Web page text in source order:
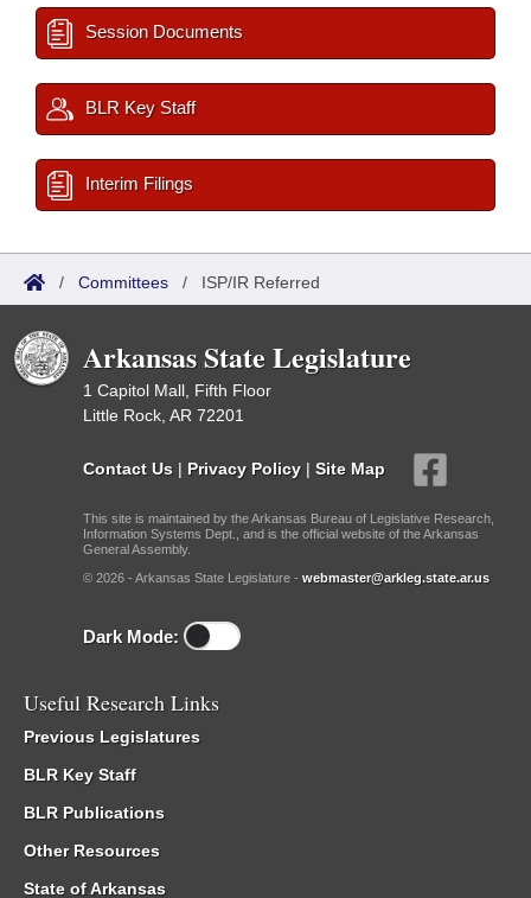
Session Documents
BLR Key Staff
Interim Filings
/ Committees / ISP/IR Referred
Arkansas State Legislature
1 Capitol Mall, Fifth Floor
Little Rock, AR 72201
Contact Us | Privacy Policy | Site Map
This site is maintained by the Arkansas Bureau of Legislative Research,
Information Systems Dept., and is the official website of the Arkansas
General Assembly.
© 2026 - Arkansas State Legislature - webmaster@arkleg.state.ar.us
Dark Mode:
Useful Research Links
Previous Legislatures
BLR Key Staff
BLR Publications
Other Resources
State of Arkansas